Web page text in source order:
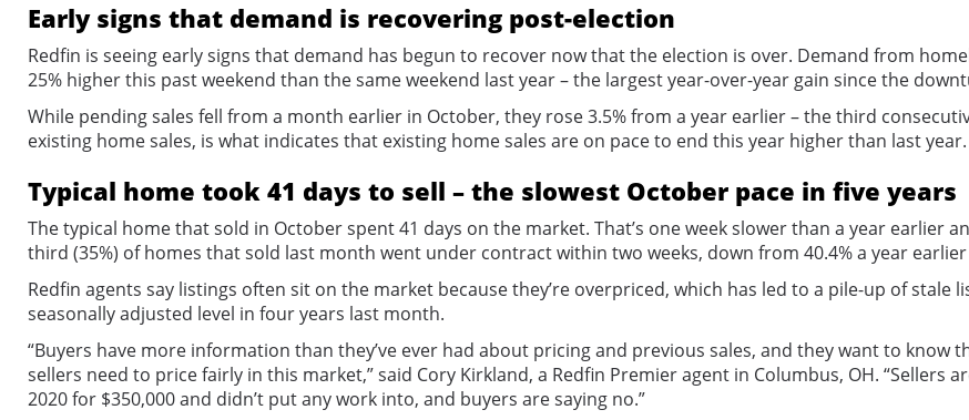
Early signs that demand is recovering post-election
Redfin is seeing early signs that demand has begun to recover now that the election is over. Demand from
25% higher this past weekend than the same weekend last year – the largest year-over-year gain since the
While pending sales fell from a month earlier in October, they rose 3.5% from a year earlier – the third
existing home sales, is what indicates that existing home sales are on pace to end this year higher than last year.
Typical home took 41 days to sell – the slowest October pace in five years
The typical home that sold in October spent 41 days on the market. That’s one week slower than a year earlier
third (35%) of homes that sold last month went under contract within two weeks, down from 40.4% a year
Redfin agents say listings often sit on the market because they’re overpriced, which has led to a pile-up of
seasonally adjusted level in four years last month.
“Buyers have more information than they’ve ever had about pricing and previous sales, and they want to know
sellers need to price fairly in this market,” said Cory Kirkland, a Redfin Premier agent in Columbus, OH. “Sellers
2020 for $350,000 and didn’t put any work into, and buyers are saying no.”